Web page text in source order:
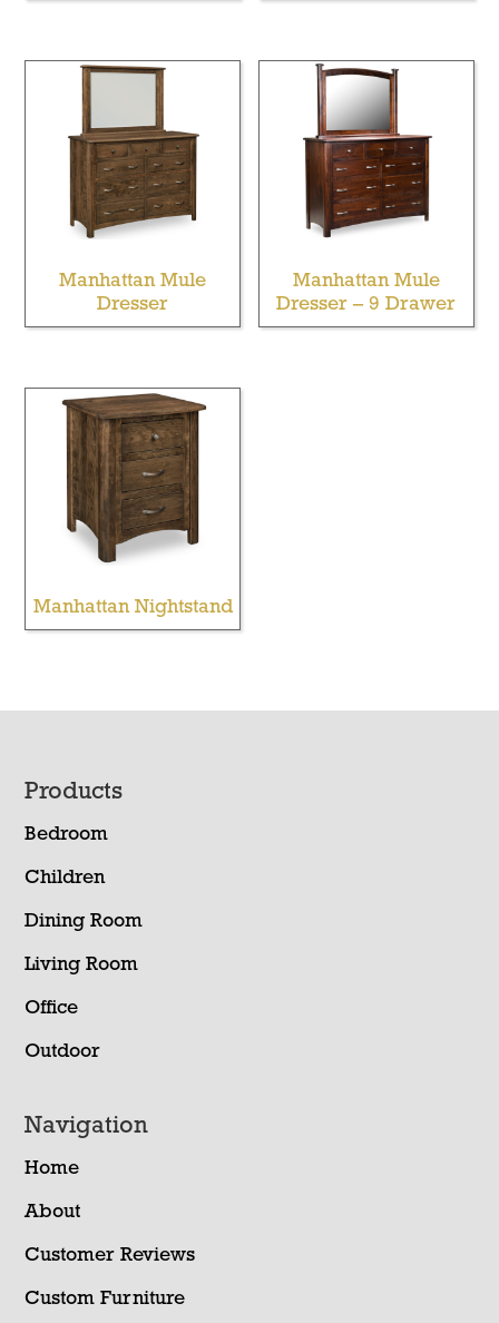
Manhattan Mule
Dresser
Manhattan Mule
Dresser – 9 Drawer
Manhattan Nightstand
Footer
Products
Bedroom
Children
Dining Room
Living Room
Office
Outdoor
Navigation
Home
About
Customer Reviews
Custom Furniture